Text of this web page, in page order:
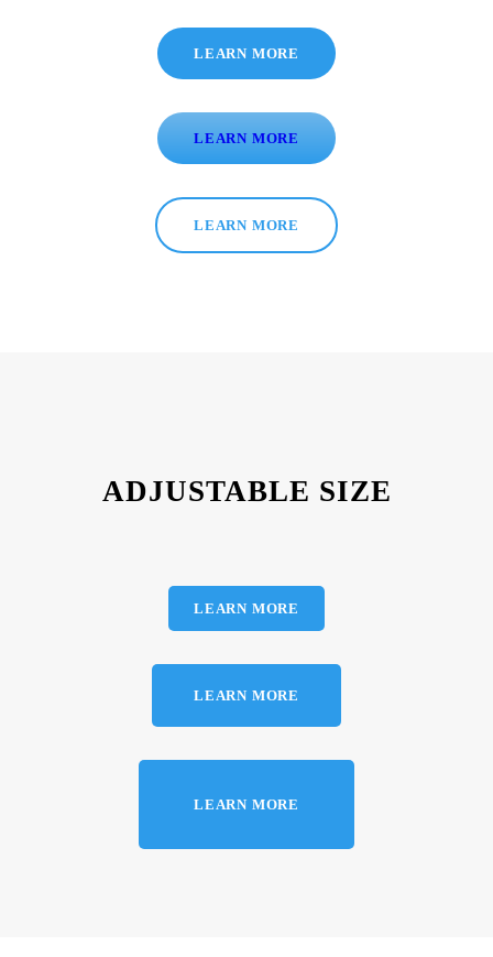
LEARN MORE
LEARN MORE
LEARN MORE
ADJUSTABLE SIZE
LEARN MORE
LEARN MORE
LEARN MORE